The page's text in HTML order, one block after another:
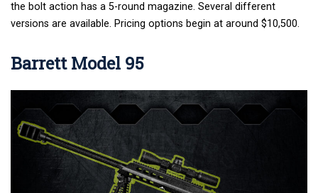
the bolt action has a 5-round magazine. Several different
versions are available. Pricing options begin at around $10,500.
Barrett Model 95